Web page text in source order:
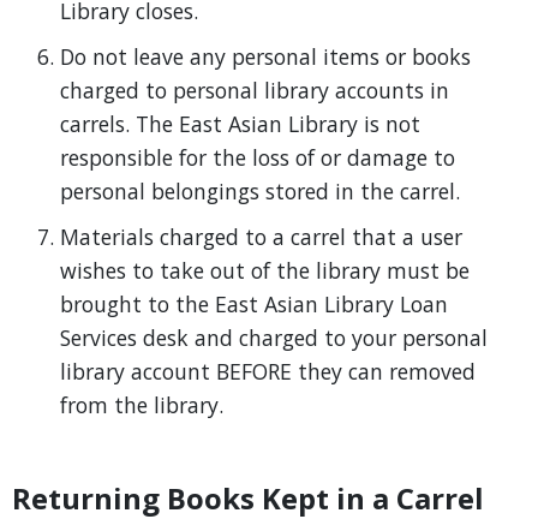
Library closes.
Do not leave any personal items or books
charged to personal library accounts in
carrels. The East Asian Library is not
responsible for the loss of or damage to
personal belongings stored in the carrel.
Materials charged to a carrel that a user
wishes to take out of the library must be
brought to the East Asian Library Loan
Services desk and charged to your personal
library account BEFORE they can removed
from the library.
Returning Books Kept in a Carrel